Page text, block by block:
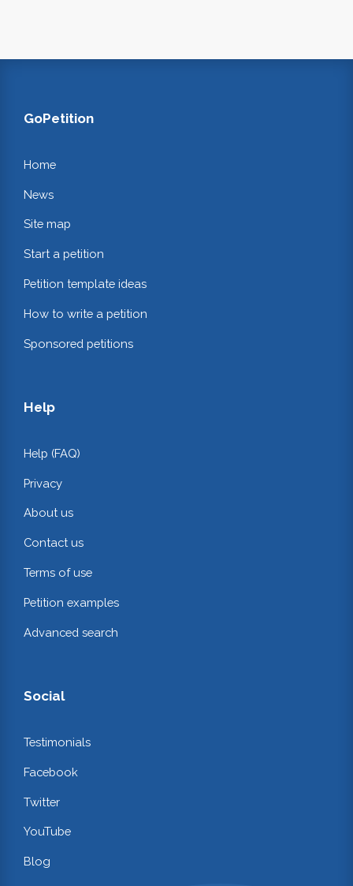
GoPetition
Home
News
Site map
Start a petition
Petition template ideas
How to write a petition
Sponsored petitions
Help
Help (FAQ)
Privacy
About us
Contact us
Terms of use
Petition examples
Advanced search
Social
Testimonials
Facebook
Twitter
YouTube
Blog